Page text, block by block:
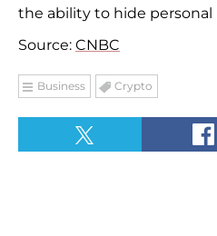
the ability to hide
Source: CNBC
Business Crypto